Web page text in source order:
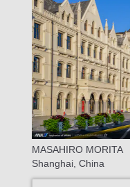
MASAHIRO MORITA
Shanghai, China